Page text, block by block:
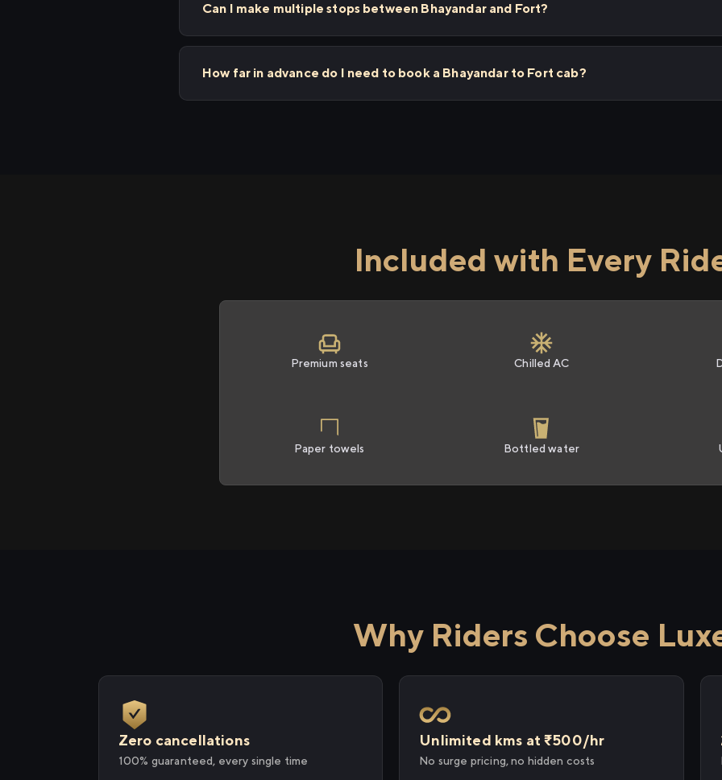
Can I make multiple stops between Bhayandar and Fort?
How far in advance do I need to book a Bhayandar to Fort cab?
Included with Every
Premium seats Chilled AC
Paper towels Bottled water
Why Riders Choose
Zero cancellations
100% guaranteed, every single time
Unlimited kms at ₹500/hr
No surge pricing, no hidden costs